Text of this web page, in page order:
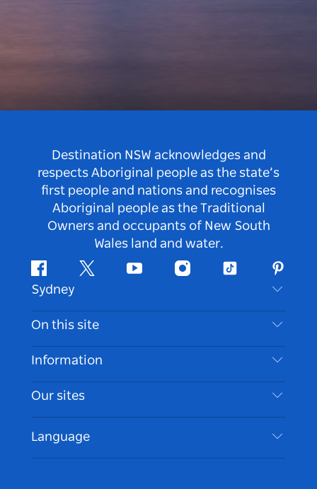
Destination NSW acknowledges and
respects Aboriginal people as the state’s
first people and nations and recognises
Aboriginal people as the Traditional
Owners and occupants of New South
Wales land and water.
FacebookTwitter Youtube InstagramTiktok
Sydney
Contact Us
Disclaimer
Cookie Notice
On this site
Destinations
Things To Do
Events
Accommodation
Information
Travel Information
Accessible Sydney
List your Business
Our sites
Language